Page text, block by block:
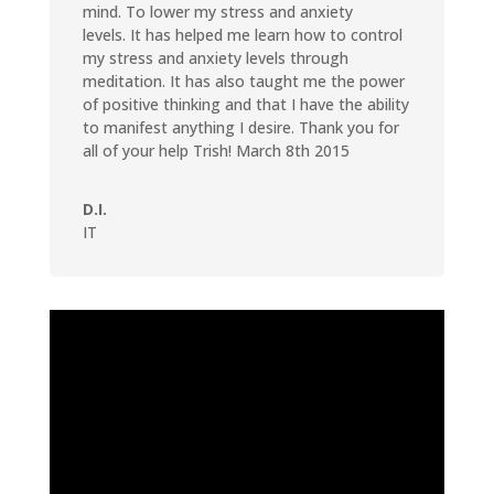
mind. To lower my stress and anxiety
levels. It has helped me learn how to control
my stress and anxiety levels through
meditation. It has also taught me the power
of positive thinking and that I have the ability
to manifest anything I desire. Thank you for
all of your help Trish! March 8th 2015
D.I.
IT